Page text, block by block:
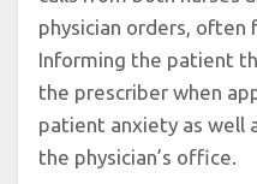
physician orders, often
Informing the patient
the prescriber when
patient anxiety as well
the physician’s office.